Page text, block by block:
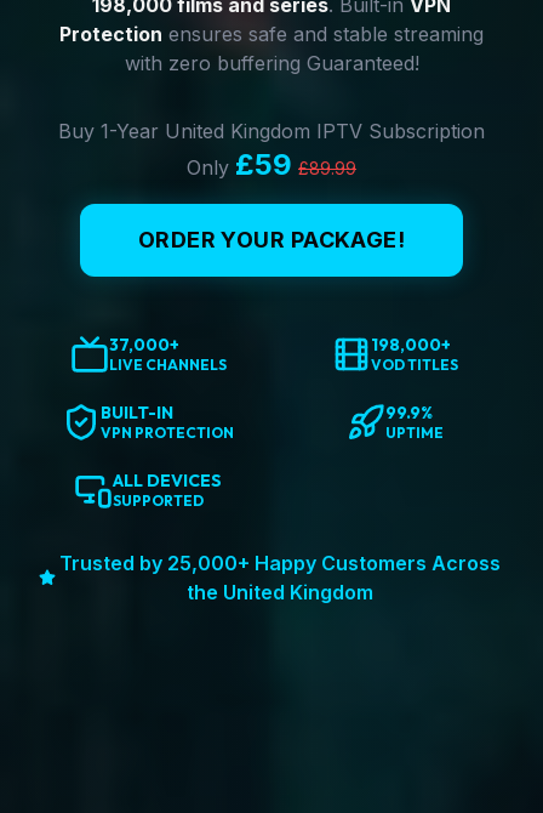
198,000 films and series. Built-in VPN
Protection ensures safe and stable streaming
with zero buffering Guaranteed!
Buy 1-Year United Kingdom IPTV Subscription
Only £59 £89.99
ORDER YOUR PACKAGE!
37,000+
LIVE CHANNELS
198,000+
VOD TITLES
BUILT-IN
VPN PROTECTION
99.9%
UPTIME
ALL DEVICES
SUPPORTED
Trusted by 25,000+ Happy Customers Across
the United Kingdom